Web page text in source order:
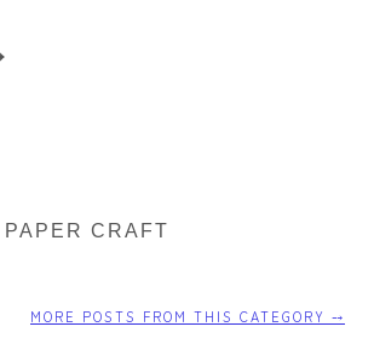
PAPER CRAFT
MORE POSTS FROM THIS CATEGORY ⤍